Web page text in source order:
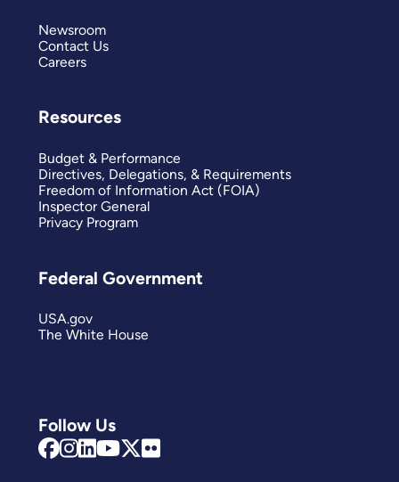
Follow Us
Newsroom
Contact Us
Careers
Resources
Budget & Performance
Directives, Delegations, & Requirements
Freedom of Information Act (FOIA)
Inspector General
Privacy Program
Federal Government
USA.gov
The White House